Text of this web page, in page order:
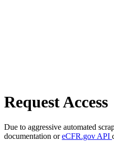
Request Access
Due to aggressive automated
documentation oreCFR.gov API